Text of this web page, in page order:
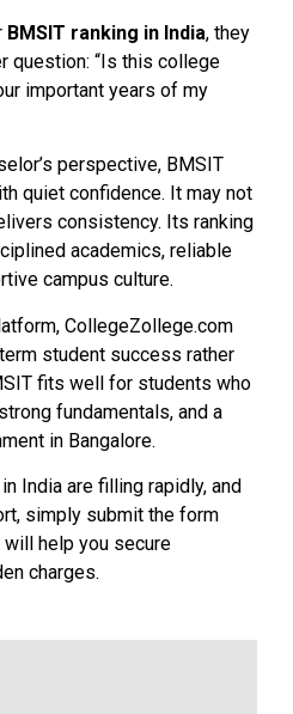
BMSIT ranking in India, they
question: “Is this college
important years of my
perspective, BMSIT
quiet confidence. It may not
consistency. Its ranking
academics, reliable
campus culture.
CollegeZollege.com
student success rather
fits well for students who
fundamentals, and a
in Bangalore.
India are filling rapidly, and
simply submit the form
help you secure
charges.